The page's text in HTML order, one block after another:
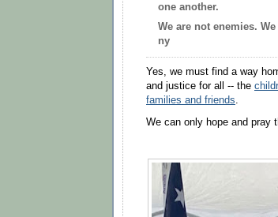
one another.
We are not enemies.
ny
Yes, we must find a way
and justice for all -- the
families and friends.
We can only hope and pray